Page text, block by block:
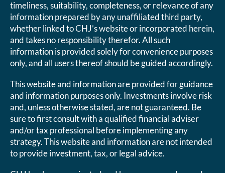
timeliness, suitability, completeness, or relevance of any
information prepared by any unaffiliated third party,
whether linked to CHJ’s website or incorporated herein,
and takes no responsibility therefor. All such
information is provided solely for convenience purposes
only, and all users thereof should be guided accordingly.
This website and information are provided for guidance
and information purposes only. Investments involve risk
and, unless otherwise stated, are not guaranteed. Be
sure to first consult with a qualified financial adviser
and/or tax professional before implementing any
strategy. This website and information are not intended
to provide investment, tax, or legal advice.